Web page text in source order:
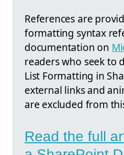
References are
formatting syntax
documentation on
readers who seek to
List Formatting in
external links and
are excluded from
Read the full